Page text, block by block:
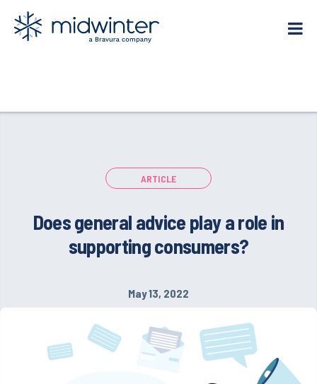
ARTICLE
Does general advice play a role in
supporting consumers?
May 13, 2022